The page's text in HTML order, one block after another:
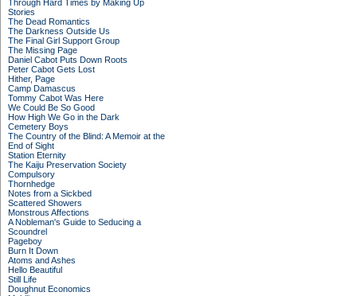
Through Hard Times by Making Up
Stories
The Dead Romantics
The Darkness Outside Us
The Final Girl Support Group
The Missing Page
Daniel Cabot Puts Down Roots
Peter Cabot Gets Lost
Hither, Page
Camp Damascus
Tommy Cabot Was Here
We Could Be So Good
How High We Go in the Dark
Cemetery Boys
The Country of the Blind: A Memoir at the
End of Sight
Station Eternity
The Kaiju Preservation Society
Compulsory
Thornhedge
Notes from a Sickbed
Scattered Showers
Monstrous Affections
A Nobleman's Guide to Seducing a
Scoundrel
Pageboy
Burn It Down
Atoms and Ashes
Hello Beautiful
Still Life
Doughnut Economics